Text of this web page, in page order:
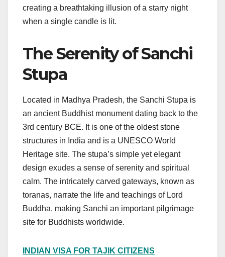
creating a breathtaking illusion of a starry night
when a single candle is lit.
The Serenity of Sanchi
Stupa
Located in Madhya Pradesh, the Sanchi Stupa is
an ancient Buddhist monument dating back to the
3rd century BCE. It is one of the oldest stone
structures in India and is a UNESCO World
Heritage site. The stupa’s simple yet elegant
design exudes a sense of serenity and spiritual
calm. The intricately carved gateways, known as
toranas, narrate the life and teachings of Lord
Buddha, making Sanchi an important pilgrimage
site for Buddhists worldwide.
INDIAN VISA FOR TAJIK CITIZENS